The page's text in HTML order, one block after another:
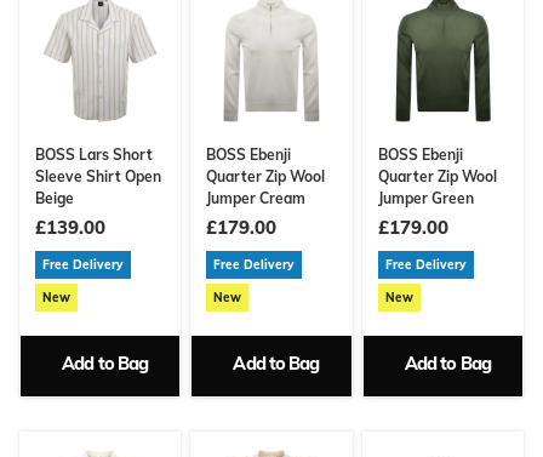
BOSS Lars Short
Sleeve Shirt Open
Beige
£139.00
Free Delivery
New
Add to Bag
BOSS Ebenji
Quarter Zip Wool
Jumper Cream
£179.00
Free Delivery
New
Add to Bag
BOSS Ebenji
Quarter Zip Wool
Jumper Green
£179.00
Free Delivery
New
Add to Bag